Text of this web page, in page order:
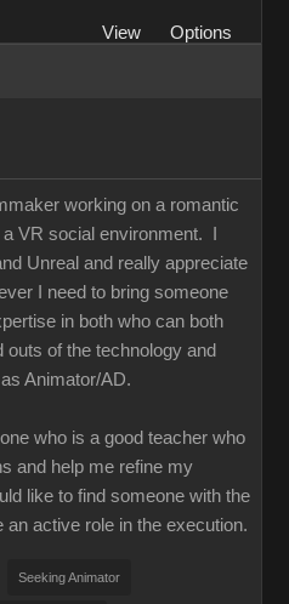
View
Options
working on a romantic
VR social environment. I
Unreal and really appreciate
I need to bring someone
in both who can both
outs of the technology and
Animator/AD.
who is a good teacher who
and help me refine my
like to find someone with the
active role in the execution.
Seeking Animator